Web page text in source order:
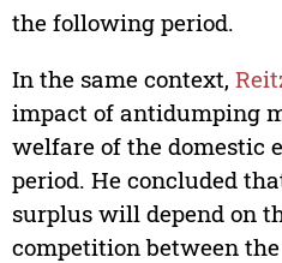
the following period.
In the same context,
impact of antidumping
welfare of the domestic
period. He concluded
surplus will depend on
competition between